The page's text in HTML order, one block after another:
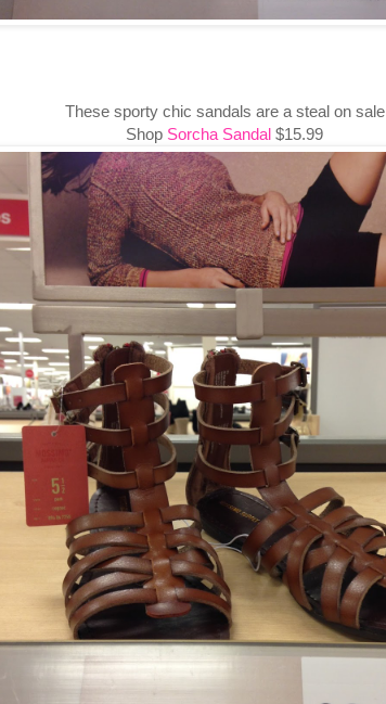
These sporty chic sandals are a steal on sale
Shop Sorcha Sandal $15.99